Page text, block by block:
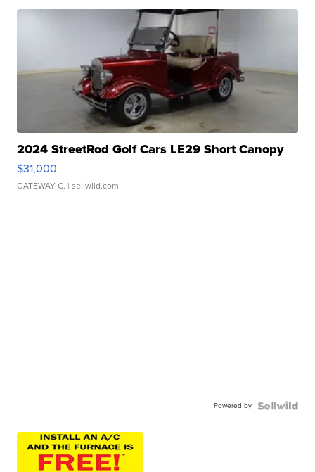
2024 StreetRod Golf Cars LE29 Short Canopy
$31,000
GATEWAY C. | sellwild.com
Powered by